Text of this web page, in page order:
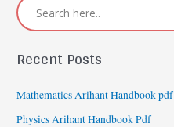
Recent Posts
Mathematics Arihant Handbook pdf
Physics Arihant Handbook Pdf